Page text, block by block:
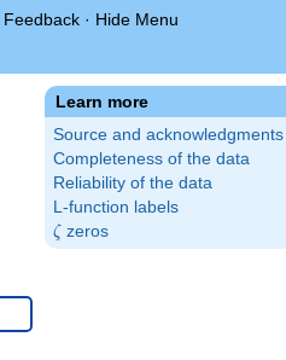
Feedback · Hide Menu
Learn more
Source and acknowledgments
Completeness of the data
Reliability of the data
L-function labels
\zeta
ζ zeros